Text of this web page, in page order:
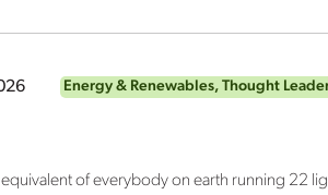
Energy & Renewables,Thought
equivalent of everybody on earth running 22